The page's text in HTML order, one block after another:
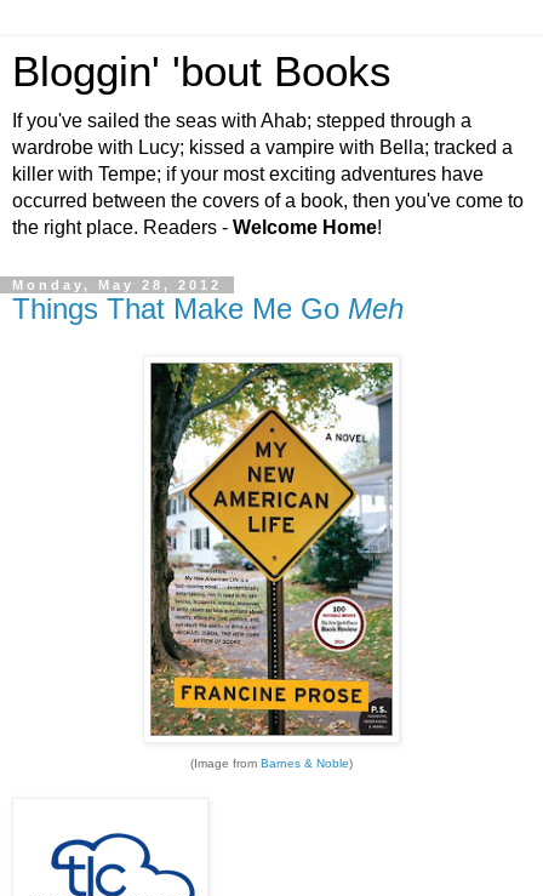
Bloggin' 'bout Books
If you've sailed the seas with Ahab; stepped through a
wardrobe with Lucy; kissed a vampire with Bella; tracked a
killer with Tempe; if your most exciting adventures have
occurred between the covers of a book, then you've come to
the right place. Readers - Welcome Home!
Monday, May 28, 2012
Things That Make Me Go Meh
(Image from Barnes & Noble)